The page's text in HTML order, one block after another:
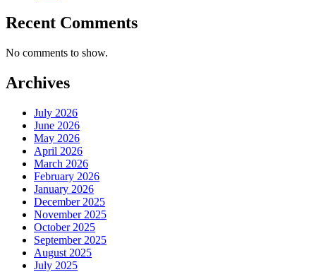
Recent Comments
No comments to show.
Archives
July 2026
June 2026
May 2026
April 2026
March 2026
February 2026
January 2026
December 2025
November 2025
October 2025
September 2025
August 2025
July 2025